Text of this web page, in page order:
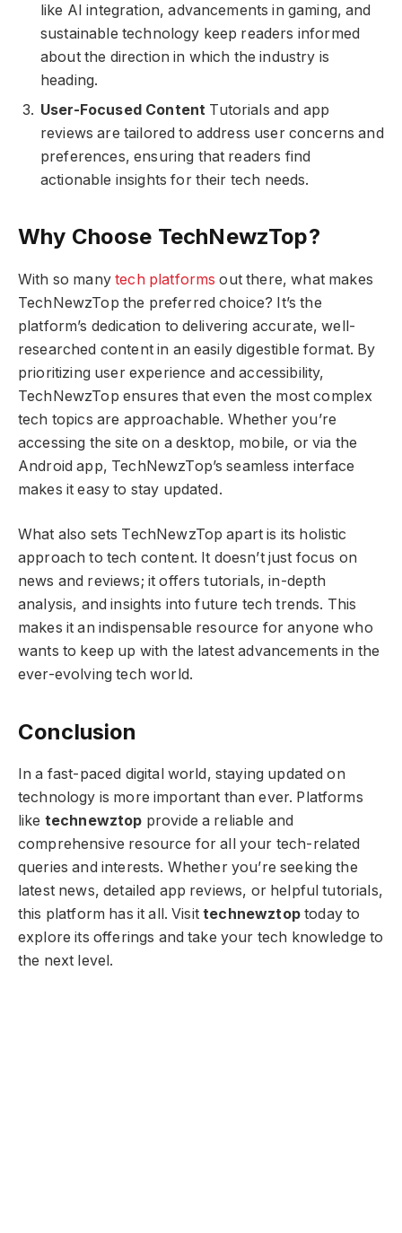
like AI integration, advancements in gaming, and
sustainable technology keep readers informed
about the direction in which the industry is
heading.
User-Focused Content Tutorials and app
reviews are tailored to address user concerns and
preferences, ensuring that readers find
actionable insights for their tech needs.
Why Choose TechNewzTop?
With so manytech platforms out there, what makes
TechNewzTop the preferred choice? It’s the
platform’s dedication to delivering accurate, well-
researched content in an easily digestible format. By
prioritizing user experience and accessibility,
TechNewzTop ensures that even the most complex
tech topics are approachable. Whether you’re
accessing the site on a desktop, mobile, or via the
Android app, TechNewzTop’s seamless interface
makes it easy to stay updated.
What also sets TechNewzTop apart is its holistic
approach to tech content. It doesn’t just focus on
news and reviews; it offers tutorials, in-depth
analysis, and insights into future tech trends. This
makes it an indispensable resource for anyone who
wants to keep up with the latest advancements in the
ever-evolving tech world.
Conclusion
In a fast-paced digital world, staying updated on
technology is more important than ever. Platforms
like technewztop provide a reliable and
comprehensive resource for all your tech-related
queries and interests. Whether you’re seeking the
latest news, detailed app reviews, or helpful tutorials,
this platform has it all. Visittechnewztoptoday to
explore its offerings and take your tech knowledge to
the next level.